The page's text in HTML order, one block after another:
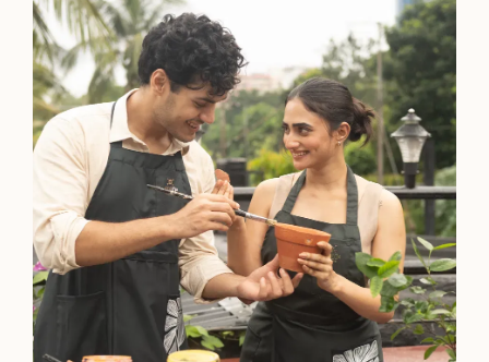
Agartala
5-Star Hotel
Polo Hotel, Agartala